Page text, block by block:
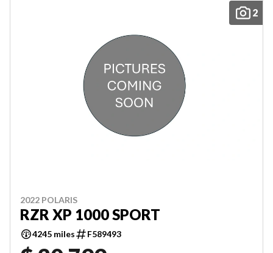
2
2022 POLARIS
RZR XP 1000 SPORT
4245 miles F589493